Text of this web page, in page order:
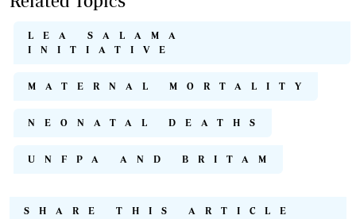
LEA SALAMA
INITIATIVE
MATERNAL MORTALITY
NEONATAL DEATHS
UNFPA AND BRITAM
SHARE THIS ARTICLE